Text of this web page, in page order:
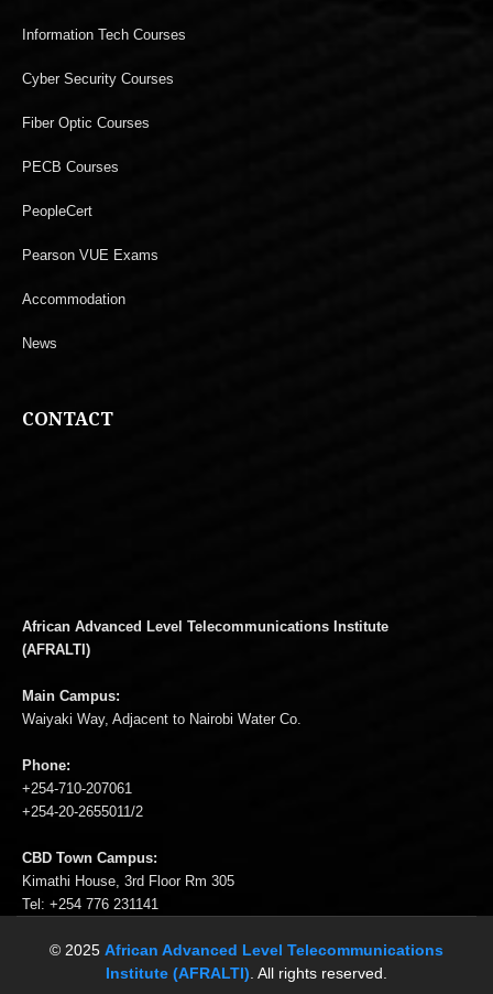
Information Tech Courses
Cyber Security Courses
Fiber Optic Courses
PECB Courses
PeopleCert
Pearson VUE Exams
Accommodation
News
CONTACT
African Advanced Level Telecommunications Institute
(AFRALTI)
Main Campus:
Waiyaki Way, Adjacent to Nairobi Water Co.
Phone:
+254-710-207061
+254-20-2655011/2
CBD Town Campus:
Kimathi House, 3rd Floor Rm 305
Tel: +254 776 231141
© 2025 African Advanced Level Telecommunications
Institute (AFRALTI) . All rights reserved.